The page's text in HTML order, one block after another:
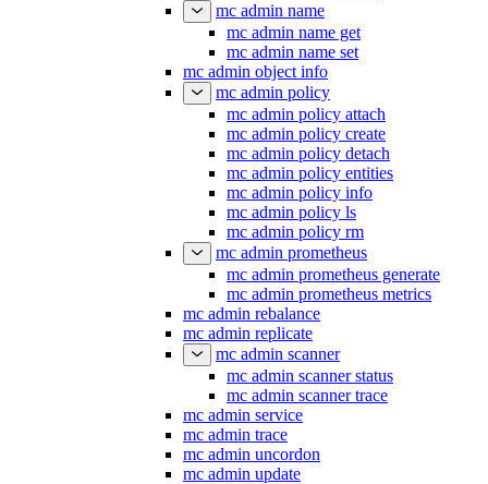
mc admin name
mc admin name get
mc admin name set
mc admin object info
mc admin policy
mc admin policy attach
mc admin policy create
mc admin policy detach
mc admin policy entities
mc admin policy info
mc admin policy ls
mc admin policy rm
mc admin prometheus
mc admin prometheus generate
mc admin prometheus metrics
mc admin rebalance
mc admin replicate
mc admin scanner
mc admin scanner status
mc admin scanner trace
mc admin service
mc admin trace
mc admin uncordon
mc admin update